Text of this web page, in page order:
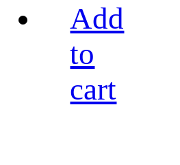
Add
to
cart